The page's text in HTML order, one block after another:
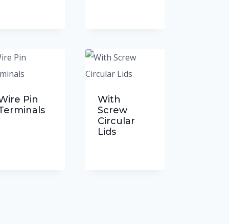
Pin
With
Screw
Circular
Lids